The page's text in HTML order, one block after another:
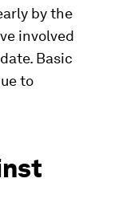
by the
involved
Basic
to